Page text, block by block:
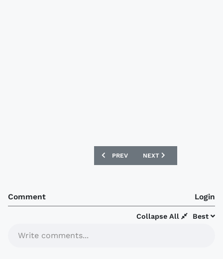
PREVIOUS ARTICLE: ASTON VILLA 12/13
PREV NEXT ARTICLE:
NEXT
Comment Login
Best
Collapse All
Write comments...